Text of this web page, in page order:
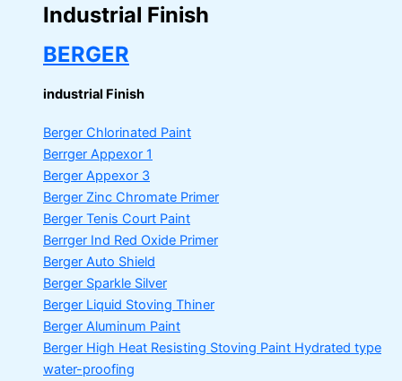
Industrial Finish
BERGER
industrial Finish
Berger Chlorinated Paint
Berrger Appexor 1
Berger Appexor 3
Berger Zinc Chromate Primer
Berger Tenis Court Paint
Berrger Ind Red Oxide Primer
Berger Auto Shield
Berger Sparkle Silver
Berger Liquid Stoving Thiner
Berger Aluminum Paint
Berger High Heat Resisting Stoving Paint Hydrated type
water-proofing